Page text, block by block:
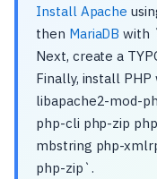
Install Apache
then MariaDB with
Next, create a
Finally, install
libapache2-mod-
php-cli php-zip
mbstring php-
php-zip`.